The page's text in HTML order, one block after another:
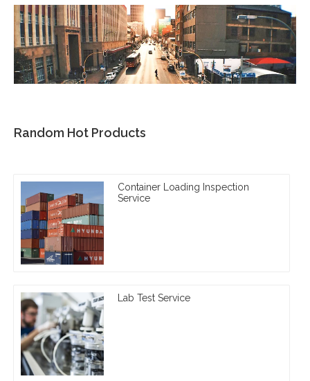
Random Hot Products
Container Loading Inspection
Service
Lab Test Service